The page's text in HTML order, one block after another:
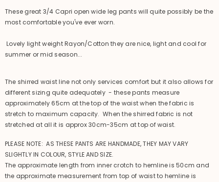
These great 3/4 Capri open wide leg pants will quite possibly be the
most comfortable you've ever worn.
Lovely light weight Rayon/Cotton they are nice, light and cool for
summer or mid season...
The shirred waist line not only services comfort but it also allows for
different sizing quite adequately - these pants measure
approximately 65cm at the top of the waist when the fabric is
stretch to maximum capacity. When the shirred fabric is not
stretched at all it is approx 30cm-35cm at top of waist.
PLEASE NOTE: AS THESE PANTS ARE HANDMADE, THEY MAY VARY
SLIGHTLY IN COLOUR, STYLE AND SIZE.
The approximate length from inner crotch to hemline is 50cm and
the approximate measurement from top of waist to hemline is